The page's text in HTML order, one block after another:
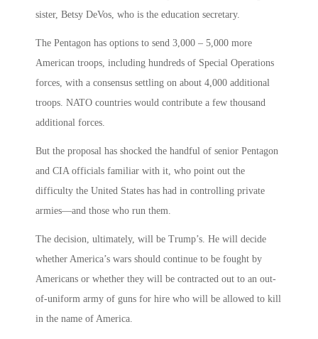
sister, Betsy DeVos, who is the education secretary.
The Pentagon has options to send 3,000 – 5,000 more
American troops, including hundreds of Special Operations
forces, with a consensus settling on about 4,000 additional
troops. NATO countries would contribute a few thousand
additional forces.
But the proposal has shocked the handful of senior Pentagon
and CIA officials familiar with it, who point out the
difficulty the United States has had in controlling private
armies—and those who run them.
The decision, ultimately, will be Trump’s. He will decide
whether America’s wars should continue to be fought by
Americans or whether they will be contracted out to an out-
of-uniform army of guns for hire who will be allowed to kill
in the name of America.